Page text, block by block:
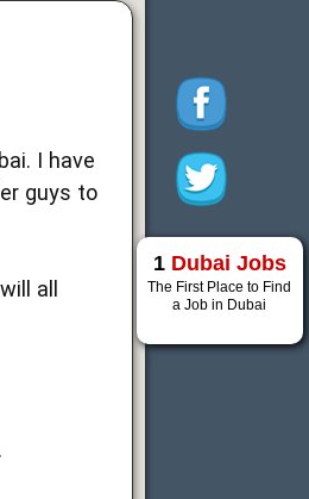
I have
guys to
all
1 Dubai Jobs
The First Place to Find
a Job in Dubai